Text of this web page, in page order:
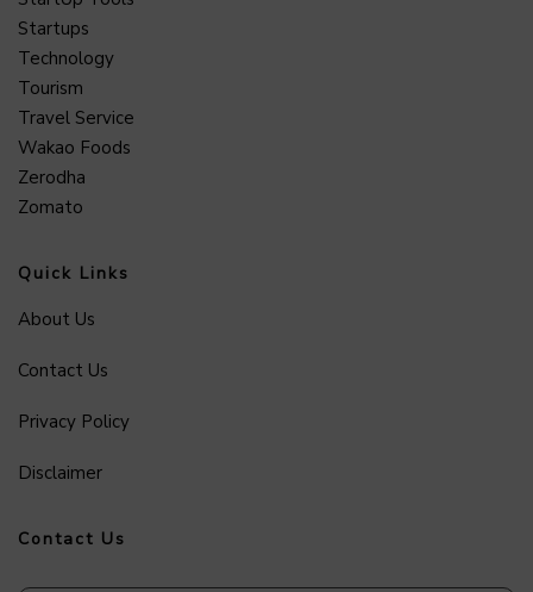
Startups
Technology
Tourism
Travel Service
Wakao Foods
Zerodha
Zomato
Quick Links
About Us
Contact Us
Privacy Policy
Disclaimer
Contact Us